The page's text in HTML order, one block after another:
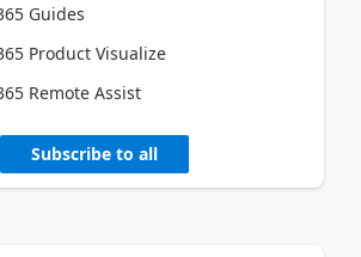
Guides
Product Visualize
Remote Assist
Subscribe to all